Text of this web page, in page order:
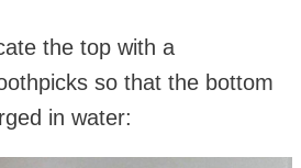
the top with a
so that the bottom
in water: